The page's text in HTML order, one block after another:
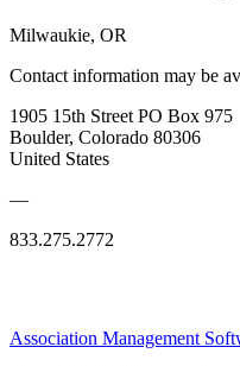
Milwaukie, OR
Contact information may be
1905 15th Street PO Box 975
Boulder, Colorado 80306
United States
—
833.275.2772
Association Management